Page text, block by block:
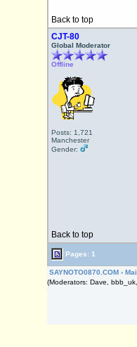
Back to top
CJT-80
Global Moderator
Offline
Posts: 1,721
Manchester
Gender:
Back to top
Pages: 1
SAYNOTO0870.COM ›
(Moderators: Dave,